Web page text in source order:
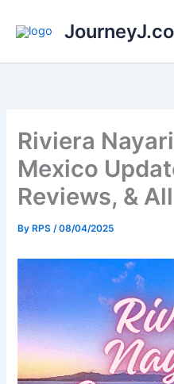
Riviera
Mexico
Reviews, &
By RPS/08/04/2025